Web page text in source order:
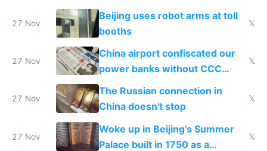
27 Nov
Beijing uses robot arms at toll
booths
𝕏
27 Nov
China airport confiscated our
power banks without CCC
certification
𝕏
27 Nov
The Russian connection in
China doesn't stop
𝕏
27 Nov
Woke up in Beijing's Summer
Palace built in 1750 as a
𝕏